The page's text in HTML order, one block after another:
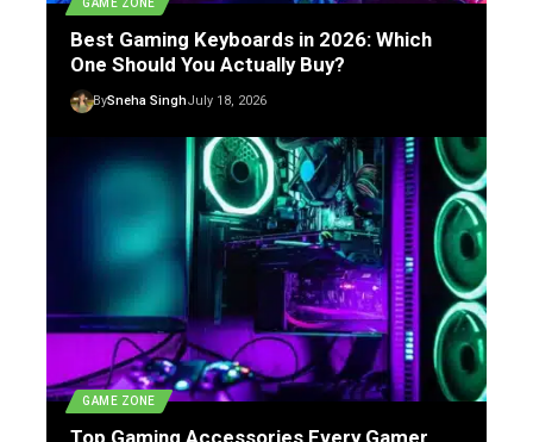
GAME ZONE
Best Gaming Keyboards in 2026: Which
One Should You Actually Buy?
BySneha SinghJuly 18, 2026
GAME ZONE
Top Gaming Accessories Every Gamer